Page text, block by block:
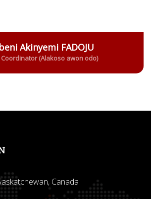
Akinyemi FADOJU
(Alakoso awon odo)
Canada